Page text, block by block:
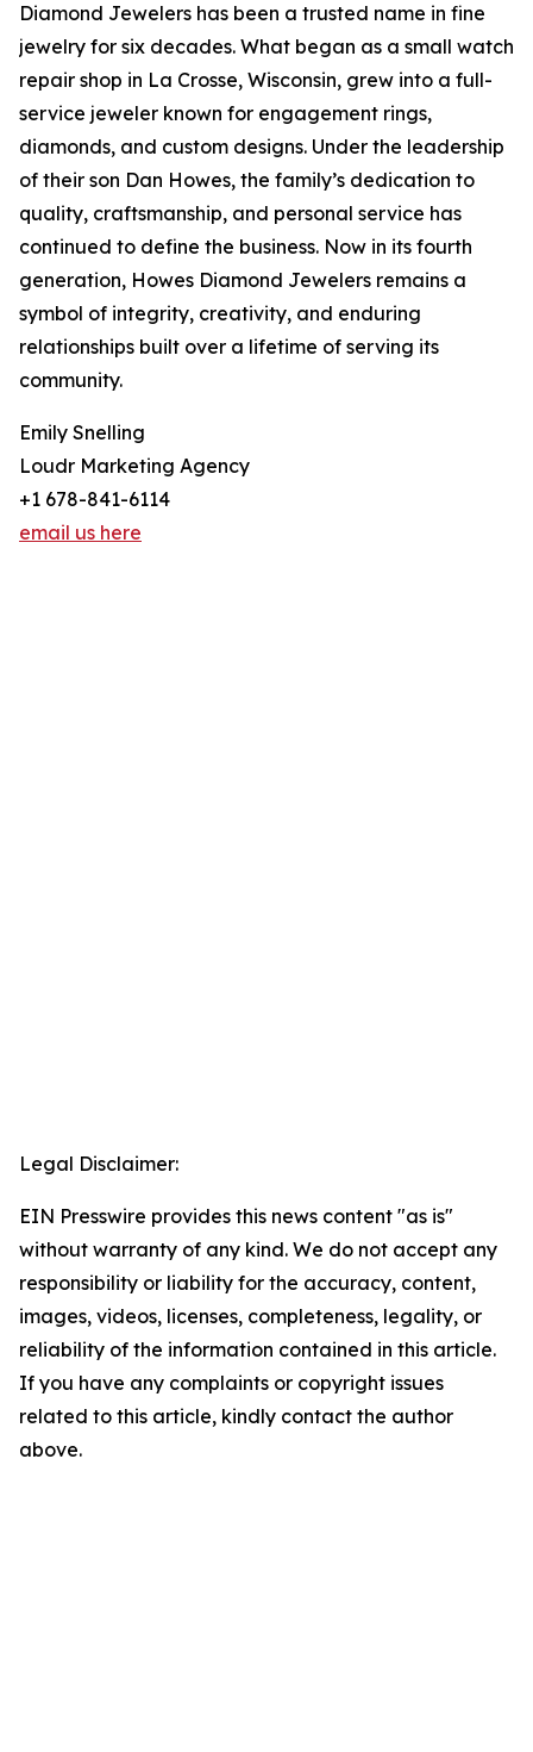
Diamond Jewelers has been a trusted name in fine
jewelry for six decades. What began as a small watch
repair shop in La Crosse, Wisconsin, grew into a full-
service jeweler known for engagement rings,
diamonds, and custom designs. Under the leadership
of their son Dan Howes, the family’s dedication to
quality, craftsmanship, and personal service has
continued to define the business. Now in its fourth
generation, Howes Diamond Jewelers remains a
symbol of integrity, creativity, and enduring
relationships built over a lifetime of serving its
community.
Emily Snelling
Loudr Marketing Agency
+1 678-841-6114
email us here
Legal Disclaimer:
EIN Presswire provides this news content "as is"
without warranty of any kind. We do not accept any
responsibility or liability for the accuracy, content,
images, videos, licenses, completeness, legality, or
reliability of the information contained in this article.
If you have any complaints or copyright issues
related to this article, kindly contact the author
above.